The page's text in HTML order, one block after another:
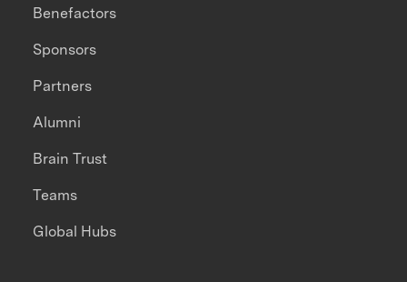
Benefactors
Sponsors
Partners
Alumni
Brain Trust
Teams
Global Hubs